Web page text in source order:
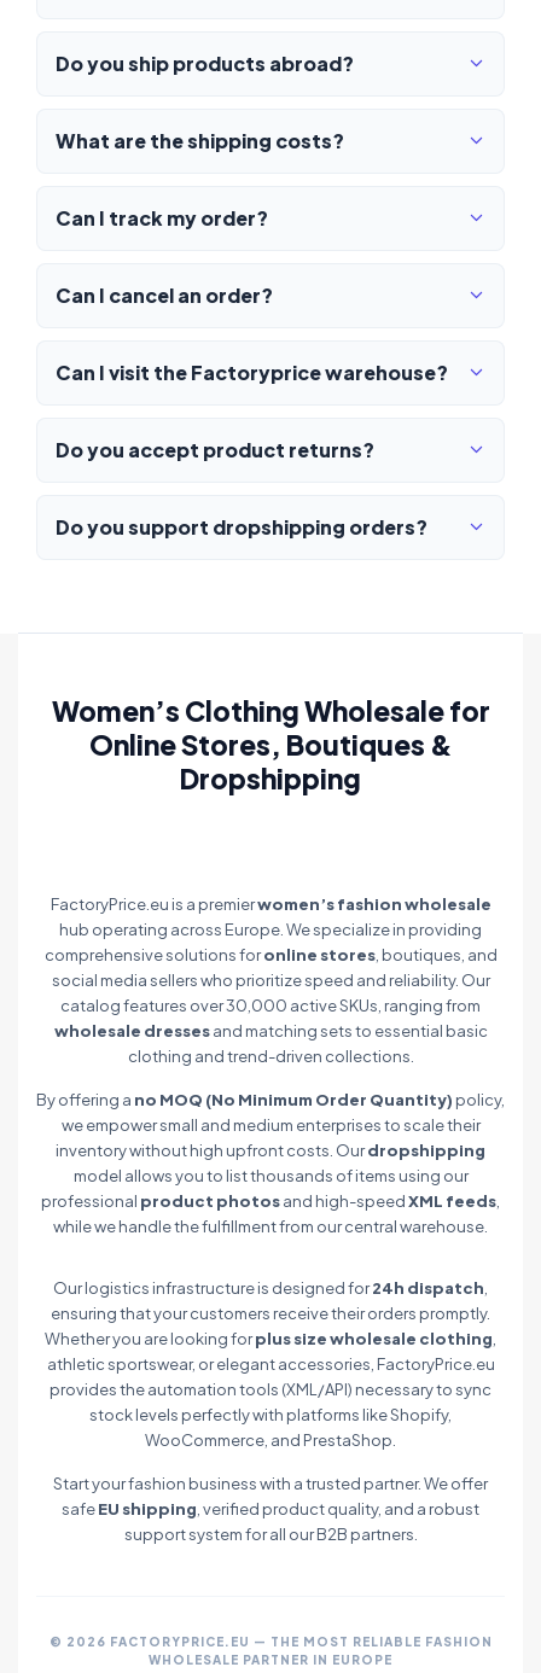
Do you ship products abroad?
What are the shipping costs?
Can I track my order?
Can I cancel an order?
Can I visit the Factoryprice warehouse?
Do you accept product returns?
Do you support dropshipping orders?
Women’s Clothing Wholesale for
Online Stores, Boutiques &
Dropshipping
FactoryPrice.eu is a premierwomen’s fashion wholesale
hub operating across Europe. We specialize in providing
comprehensive solutions foronline stores, boutiques, and
social media sellers who prioritize speed and reliability. Our
catalog features over 30,000 active SKUs, ranging from
wholesale dressesand matching sets to essential basic
clothing and trend-driven collections.
By offering a no MOQ (No Minimum Order Quantity) policy,
we empower small and medium enterprises to scale their
inventory without high upfront costs. Ourdropshipping
model allows you to list thousands of items using our
professional product photosand high-speedXML feeds
while we handle the fulfillment from our central warehouse.
Our logistics infrastructure is designed for24h dispatch
ensuring that your customers receive their orders promptly.
Whether you are looking forplus size wholesale clothing
athletic sportswear, or elegant accessories, FactoryPrice.eu
provides the automation tools (XML/API) necessary to sync
stock levels perfectly with platforms like Shopify,
WooCommerce, and PrestaShop.
Start your fashion business with a trusted partner. We offer
safeEU shipping , verified product quality, and a robust
support system for all our B2B partners.
© 2026 FACTORYPRICE.EU — THE MOST RELIABLE FASHION
WHOLESALE PARTNER IN EUROPE